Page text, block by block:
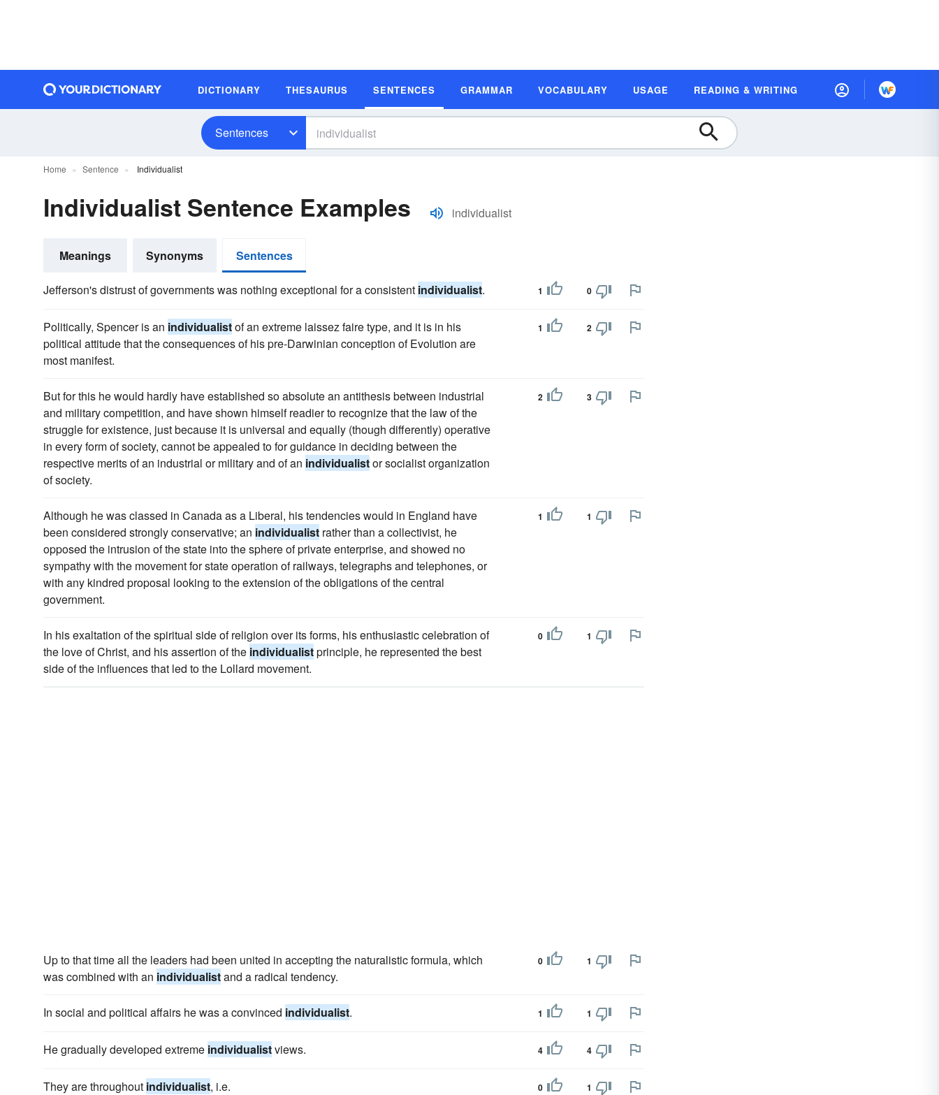
DICTIONARY THESAURUS SENTENCES GRAMMAR VOCABULARY USAGE READING & WRITING
Sentences
Home Sentence Individualist
Individualist Sentence Examples individualist
Meanings Synonyms Sentences
Jefferson's distrust of governments was nothing exceptional for a consistent individualist. 1 0
Politically, Spencer is an individualistof an extreme laissez faire type, and it is in his
political attitude that the consequences of his pre-Darwinian conception of Evolution are
most manifest.
1 2
But for this he would hardly have established so absolute an antithesis between industrial
and military competition, and have shown himself readier to recognize that the law of the
struggle for existence, just because it is universal and equally (though differently) operative
in every form of society, cannot be appealed to for guidance in deciding between the
respective merits of an industrial or military and of an individualistor socialist organization
of society.
2 3
Although he was classed in Canada as a Liberal, his tendencies would in England have
been considered strongly conservative; an individualist rather than a collectivist, he
opposed the intrusion of the state into the sphere of private enterprise, and showed no
sympathy with the movement for state operation of railways, telegraphs and telephones, or
with any kindred proposal looking to the extension of the obligations of the central
government.
1 1
In his exaltation of the spiritual side of religion over its forms, his enthusiastic celebration of
the love of Christ, and his assertion of the individualistprinciple, he represented the best
side of the influences that led to the Lollard movement.
0 1
Up to that time all the leaders had been united in accepting the naturalistic formula, which
was combined with an individualistand a radical tendency.
0 1
In social and political affairs he was a convinced individualist. 1 1
He gradually developed extreme individualistviews. 4 4
They are throughout individualist, i.e. 0 1